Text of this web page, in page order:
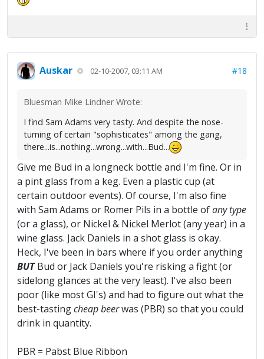
Auskar 02-10-2007, 03:11 AM #18
Bluesman Mike Lindner Wrote:
I find Sam Adams very tasty. And despite the nose-
turning of certain "sophisticates" among the gang,
there...is...nothing...wrong...with...Bud...
Give me Bud in a longneck bottle and I'm fine. Or in
a pint glass from a keg. Even a plastic cup (at
certain outdoor events). Of course, I'm also fine
with Sam Adams or Romer Pils in a bottle ofany type
(or a glass), or Nickel & Nickel Merlot (any year) in a
wine glass. Jack Daniels in a shot glass is okay.
Heck, I've been in bars where if you order anything
BUTBud or Jack Daniels you're risking a fight (or
sidelong glances at the very least). I've also been
poor (like most GI's) and had to figure out what the
best-tastingcheap beerwas (PBR) so that you could
drink in quantity.
PBR = Pabst Blue Ribbon